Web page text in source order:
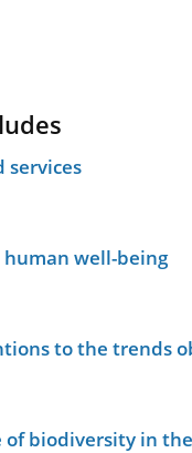
services
human well-being
to the trends
biodiversity in